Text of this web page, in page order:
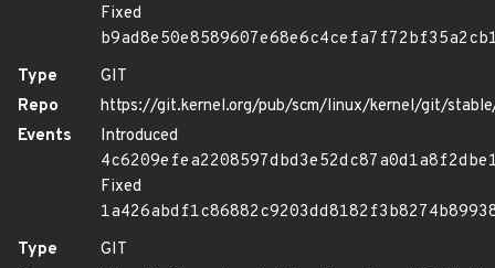
Fixed
Type
GIT
Repo
https://git.kernel.org/pub/scm/linux/kernel/git/
Events
Introduced
Fixed
Type
GIT